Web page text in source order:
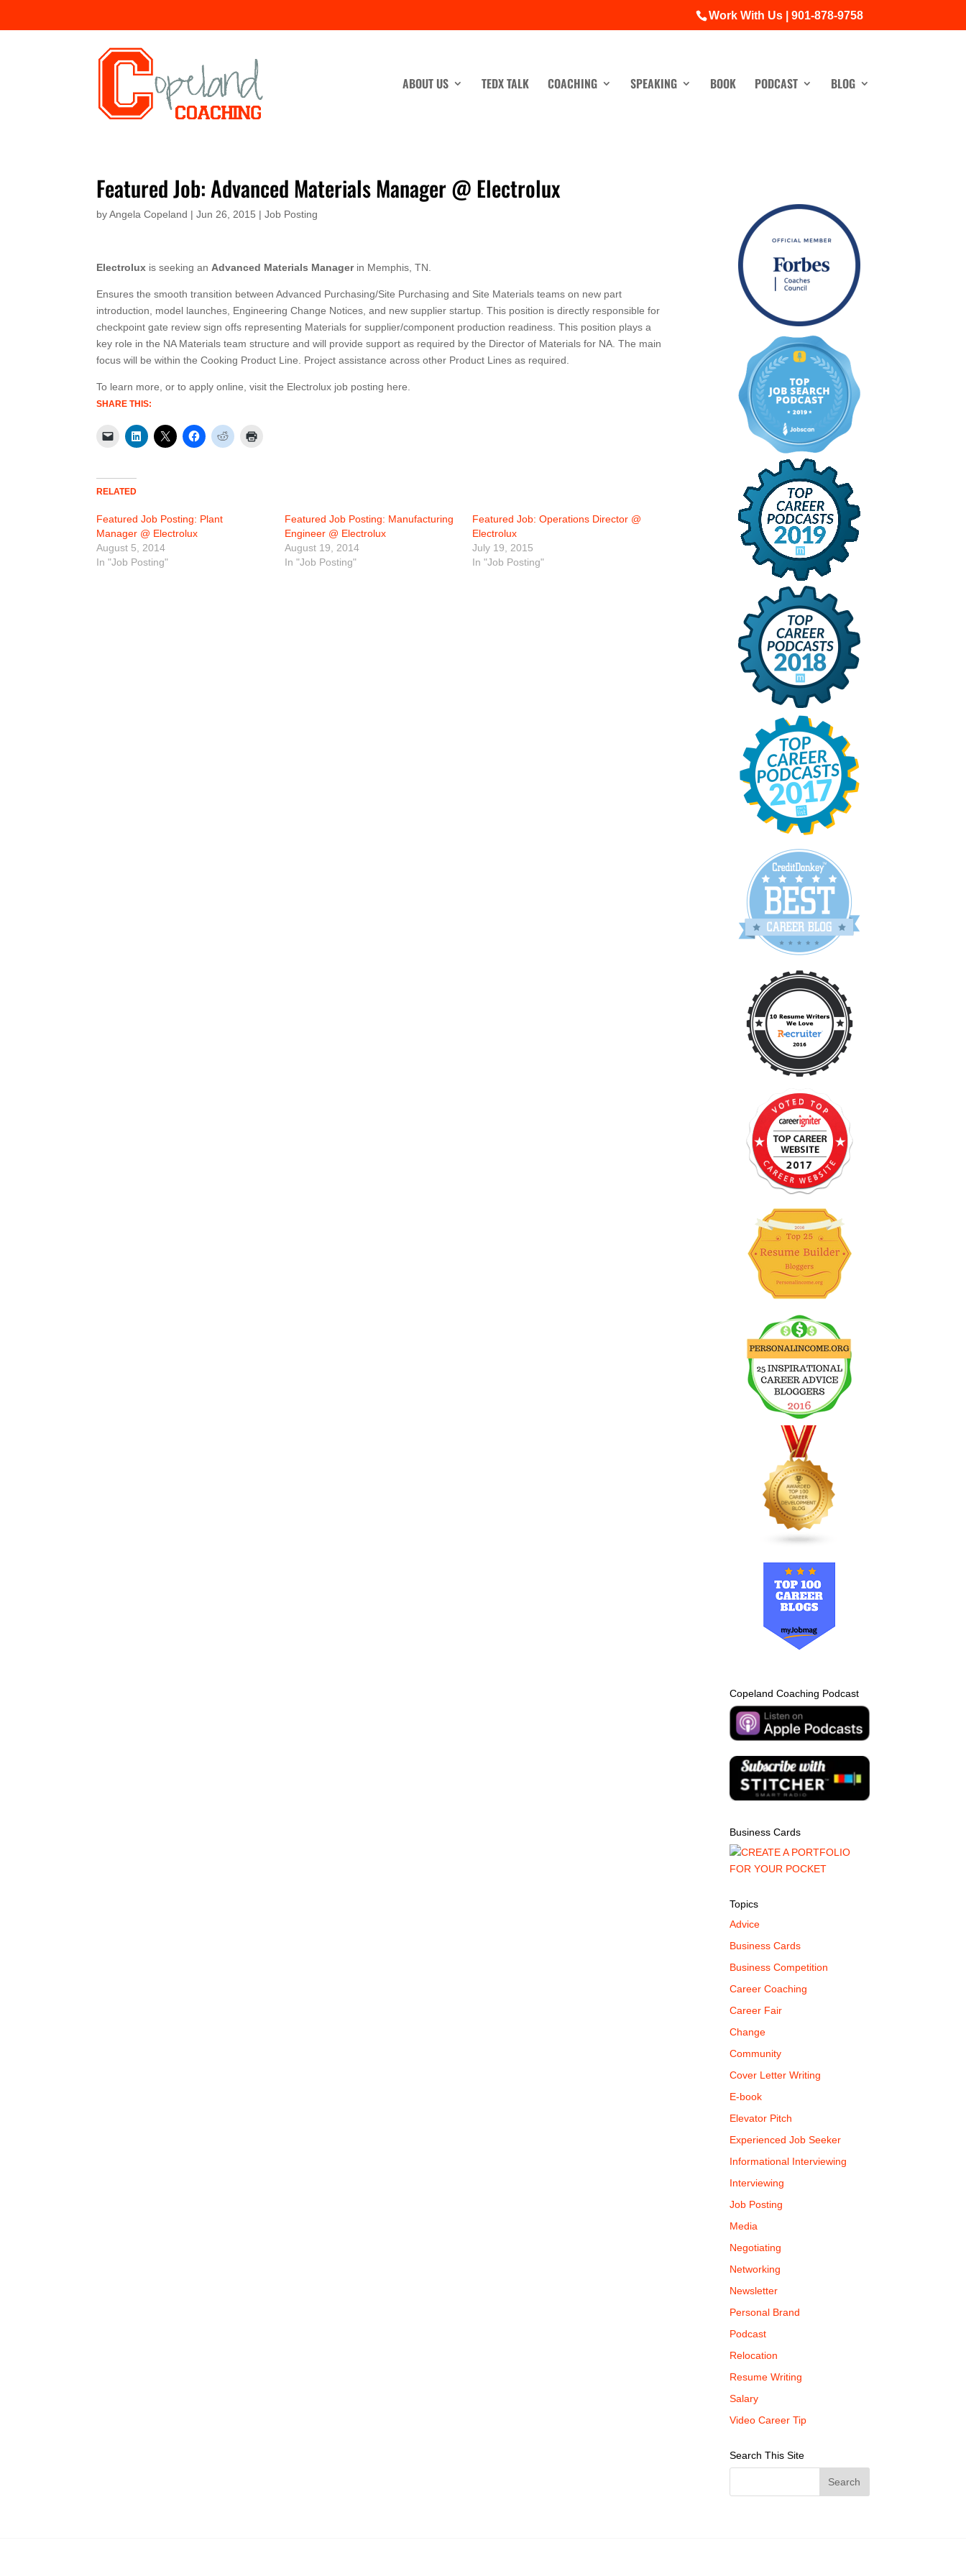
Work With Us | 901-878-9758
ABOUT US TEDX TALK COACHING SPEAKING BOOK PODCAST BLOG
Featured Job: Advanced Materials Manager @ Electrolux
byAngela Copeland |Jun 26, 2015 |Job Posting
Electrolux is seeking an Advanced Materials Managerin Memphis, TN.
Ensures the smooth transition between Advanced Purchasing/Site Purchasing and Site Materials teams on new part
introduction, model launches, Engineering Change Notices, and new supplier startup. This position is directly responsible for
checkpoint gate review sign offs representing Materials for supplier/component production readiness. This position plays a
key role in the NA Materials team structure and will provide support as required by the Director of Materials for NA. The main
focus will be within the Cooking Product Line. Project assistance across other Product Lines as required.
To learn more, or to apply online, visit the Electrolux job posting here.
SHARE THIS:
RELATED
Featured Job Posting: Plant
Manager @ Electrolux
August 5, 2014
In "Job Posting"
Featured Job Posting: Manufacturing
Engineer @ Electrolux
August 19, 2014
In "Job Posting"
Featured Job: Operations Director @
Electrolux
July 19, 2015
In "Job Posting"
Copeland Coaching Podcast
Business Cards
Topics
Advice
Business Cards
Business Competition
Career Coaching
Career Fair
Change
Community
Cover Letter Writing
E-book
Elevator Pitch
Experienced Job Seeker
Informational Interviewing
Interviewing
Job Posting
Media
Negotiating
Networking
Newsletter
Personal Brand
Podcast
Relocation
Resume Writing
Salary
Video Career Tip
Search This Site